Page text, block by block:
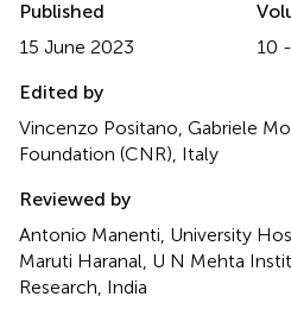
Published
15 June 2023
10
Edited by
Vincenzo Positano, Gabriele
Foundation (CNR), Italy
Reviewed by
Antonio Manenti, University
Maruti Haranal, U N Mehta
Research, India